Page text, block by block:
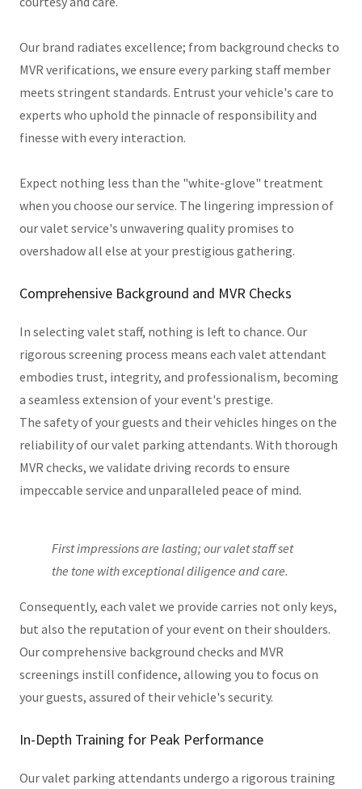
Our brand radiates excellence; from background checks to
MVR verifications, we ensure every parking staff member
meets stringent standards. Entrust your vehicle's care to
experts who uphold the pinnacle of responsibility and
finesse with every interaction.
Expect nothing less than the "white-glove" treatment
when you choose our service. The lingering impression of
our valet service's unwavering quality promises to
overshadow all else at your prestigious gathering.
Comprehensive Background and MVR Checks
In selecting valet staff, nothing is left to chance. Our
rigorous screening process means each valet attendant
embodies trust, integrity, and professionalism, becoming
a seamless extension of your event's prestige.
The safety of your guests and their vehicles hinges on the
reliability of our valet parking attendants. With thorough
MVR checks, we validate driving records to ensure
impeccable service and unparalleled peace of mind.
First impressions are lasting; our valet staff set
the tone with exceptional diligence and care.
Consequently, each valet we provide carries not only keys,
but also the reputation of your event on their shoulders.
Our comprehensive background checks and MVR
screenings instill confidence, allowing you to focus on
your guests, assured of their vehicle's security.
In-Depth Training for Peak Performance
Our valet parking attendants undergo a rigorous training